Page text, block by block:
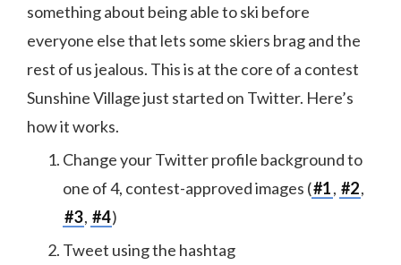
something about being able to ski before
everyone else that lets some skiers brag and the
rest of us jealous. This is at the core of a contest
Sunshine Village just started on Twitter. Here’s
how it works.
Change your Twitter profile background to
one of 4, contest-approved images (#1, #2,
#3, #4)
Tweet using the hashtag